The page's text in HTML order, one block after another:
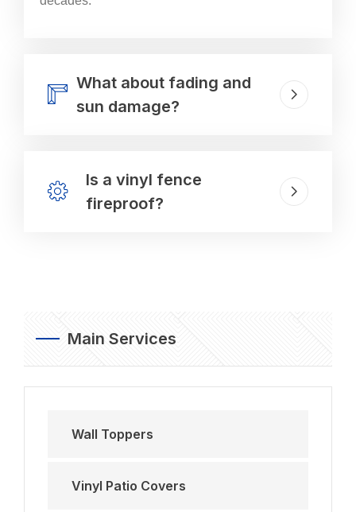
Main Services
Wall Toppers
Vinyl Patio Covers
What about fading and
sun damage?
Is a vinyl fence
fireproof?